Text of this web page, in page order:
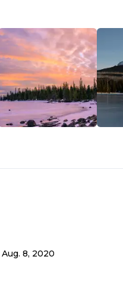
Aug. 8, 2020